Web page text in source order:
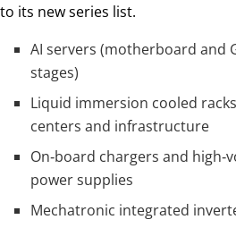
to its new series list.
AI servers (motherboard and
stages)
Liquid immersion cooled
centers and infrastructure
On‑board chargers and
power supplies
Mechatronic integrated